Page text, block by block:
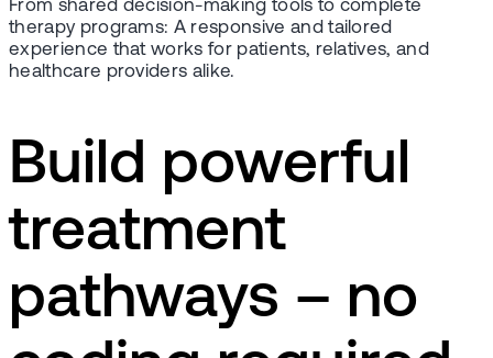
From shared decision-making tools to complete
therapy programs: A responsive and tailored
experience that works for patients, relatives, and
healthcare providers alike.
Build powerful
treatment
pathways – no